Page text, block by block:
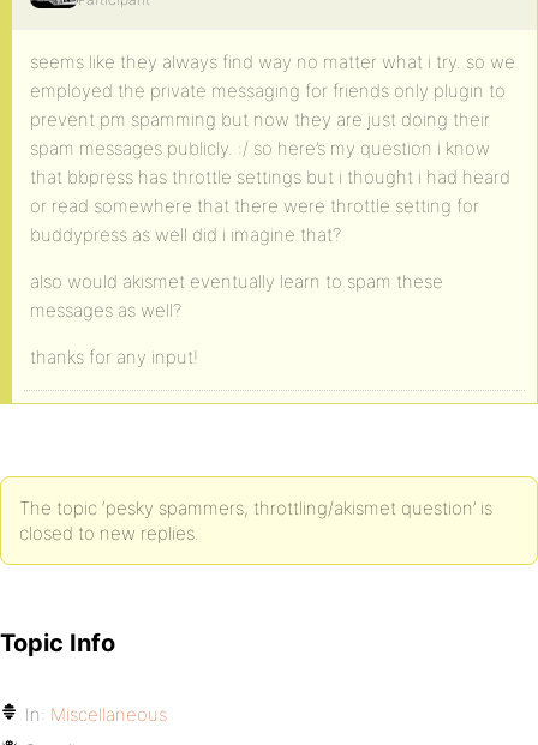
seems like they always find way no matter what i try. so we
employed the private messaging for friends only plugin to
prevent pm spamming but now they are just doing their
spam messages publicly. :/ so here’s my question i know
that bbpress has throttle settings but i thought i had heard
or read somewhere that there were throttle setting for
buddypress as well did i imagine that?
also would akismet eventually learn to spam these
messages as well?
thanks for any input!
The topic ‘pesky spammers, throttling/akismet question’ is
closed to new replies.
Topic Info
In: Miscellaneous